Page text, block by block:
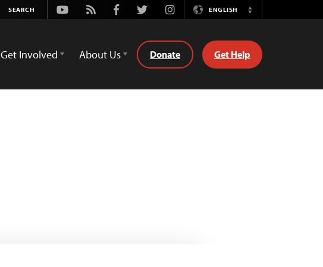
Youtube
Rss FacebookTwitterInstagramENGLISH
Switch
Get Involved About Us Donate Get Help